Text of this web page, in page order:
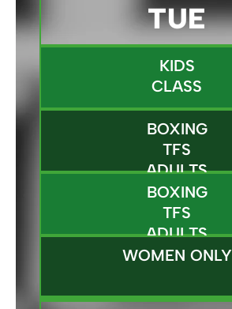
TUE
KIDS
CLASS
BOXING
TFS
ADULTS
BOXING
TFS
ADULTS
WOMEN ONLY